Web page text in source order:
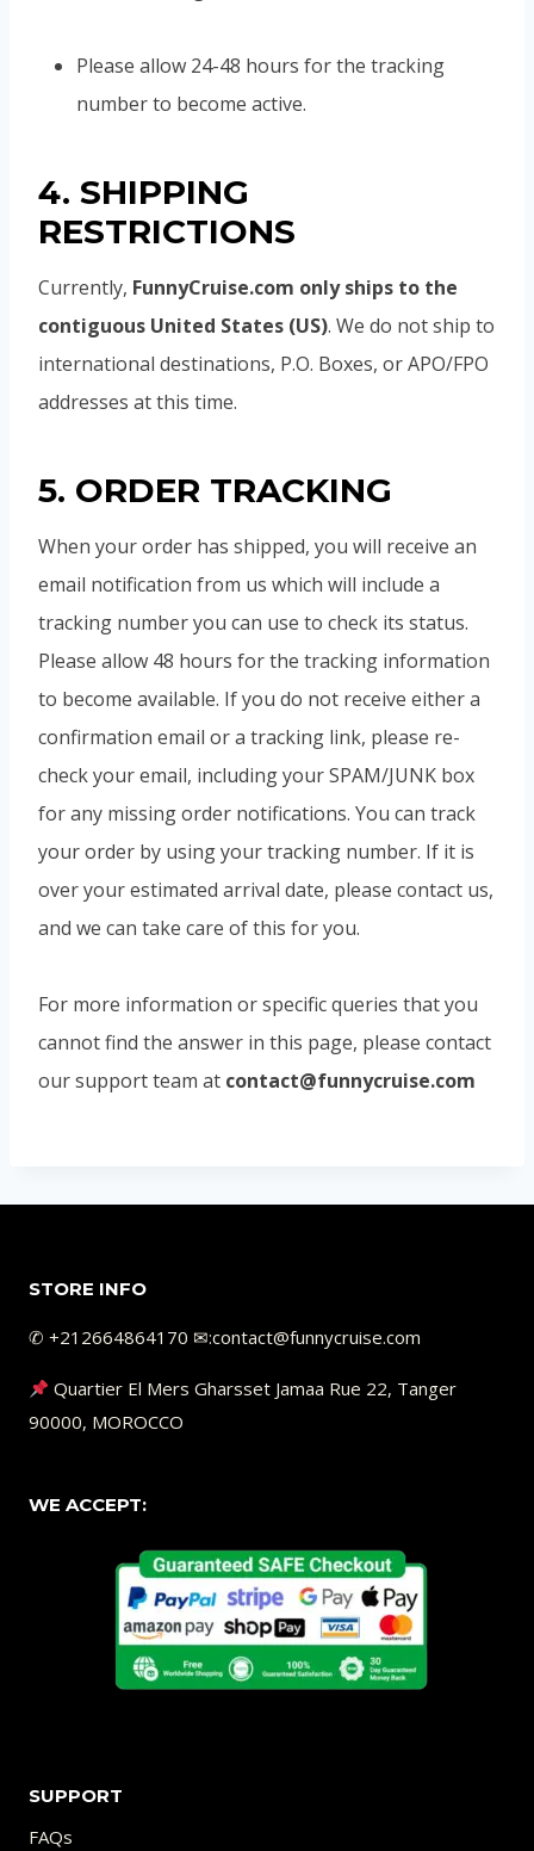
Please allow 24-48 hours for the tracking
number to become active.
4. SHIPPING
RESTRICTIONS
Currently, FunnyCruise.com only ships to the
contiguous United States (US). We do not ship to
international destinations, P.O. Boxes, or APO/FPO
addresses at this time.
5. ORDER TRACKING
When your order has shipped, you will receive an
email notification from us which will include a
tracking number you can use to check its status.
Please allow 48 hours for the tracking information
to become available. If you do not receive either a
confirmation email or a tracking link, please re-
check your email, including your SPAM/JUNK box
for any missing order notifications. You can track
your order by using your tracking number. If it is
over your estimated arrival date, please contact us,
and we can take care of this for you.
For more information or specific queries that you
cannot find the answer in this page, please contact
our support team at contact@funnycruise.com
STORE INFO
✆ +212664864170 ✉︎:contact@funnycruise.com
Quartier El Mers Gharsset Jamaa Rue 22, Tanger
90000, MOROCCO
WE ACCEPT:
SUPPORT
FAQs